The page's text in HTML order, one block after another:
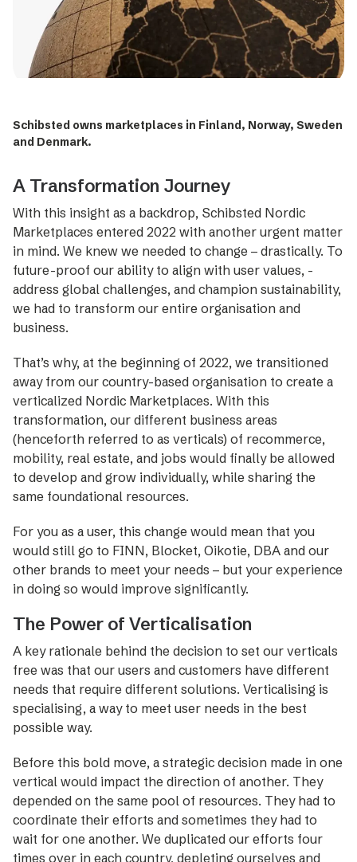
Schibsted owns marketplaces in Finland, Norway, Sweden
and Denmark.
A Transformation Journey
With this insight as a backdrop, Schibsted Nordic
Marketplaces ­entered 2022 with another urgent matter
in mind. We knew we needed to change – drastically. To
future-proof our ability to align with user ­values, ­
address global challenges, and champion sustaina­bility,
we had to transform our entire organisation and
business.
That’s why, at the beginning of 2022, we transitioned
away from our country-based organisation to create a
verticalized Nordic Marketplaces. With this
transformation, our ­diffe­rent business areas
(henceforth referred to as verticals) of recommerce,
mobility, real ­estate, and jobs would finally be ­allowed
to ­develop and grow individually, while sharing the
same foundational resources.
For you as a user, this change would mean that you
would still go to FINN, Blocket, Oikotie, DBA and our
other brands to meet your needs – but your experience
in doing so would improve significantly.
The Power of Verticalisation
A key rationale behind the decision to set our verticals
free was that our users and customers have different
needs that require different solutions. Verticalising is
specialising, a way to meet user needs in the best
possible way.
­Before this bold move, a ­strategic decision made in one
vertical would impact the direction of another. They
depended on the same pool of resources. They had to
coordinate their efforts and sometimes they had to
wait for one another. We duplicated our efforts four
times over in each country, depleting ourselves and